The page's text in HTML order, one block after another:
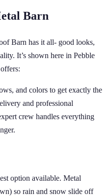
Barn
Barn has it all- good looks,
It’s shown here in Pebble
and colors to get exactly the
and professional
crew handles everything
option available. Metal
so rain and snow slide off